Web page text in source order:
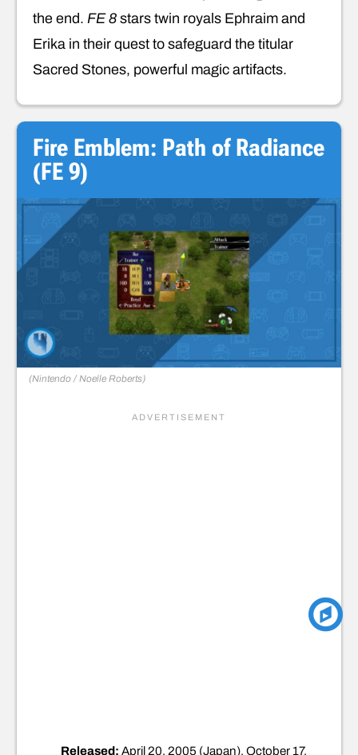
the end. FE 8 stars twin royals Ephraim and
Erika in their quest to safeguard the titular
Sacred Stones, powerful magic artifacts.
Fire Emblem: Path of Radiance
(FE 9)
(Nintendo / Noelle Roberts)
Released: April 20, 2005 (Japan), October 17,